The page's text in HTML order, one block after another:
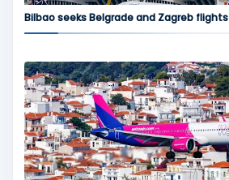
Bilbao seeks Belgrade and Zagreb flights